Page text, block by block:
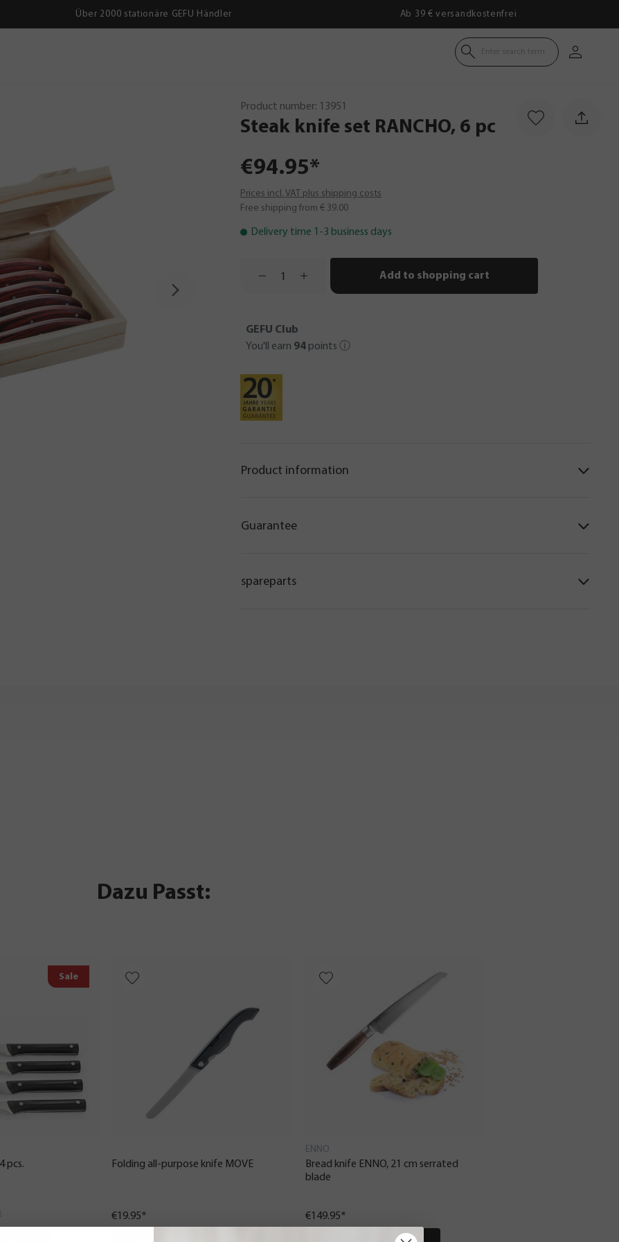
Über 2000 stationäre GEFU Händler Ab 39 € versandkostenfrei
Enter search term
Product number: 13951
Steak knife set RANCHO, 6 pc
€94.95*
Prices incl. VAT plus shipping costs
Free shipping from € 39.00
Delivery time 1-3 business days
Add to shopping cart
GEFU Club
You'll earn 94 points ⓘ
Product information
Guarantee
spareparts
Dazu Passt:
Sale
pcs. Folding all-purpose knife MOVE
€19.95*
ENNO
Bread knife ENNO, 21 cm serrated
blade
€149.95*